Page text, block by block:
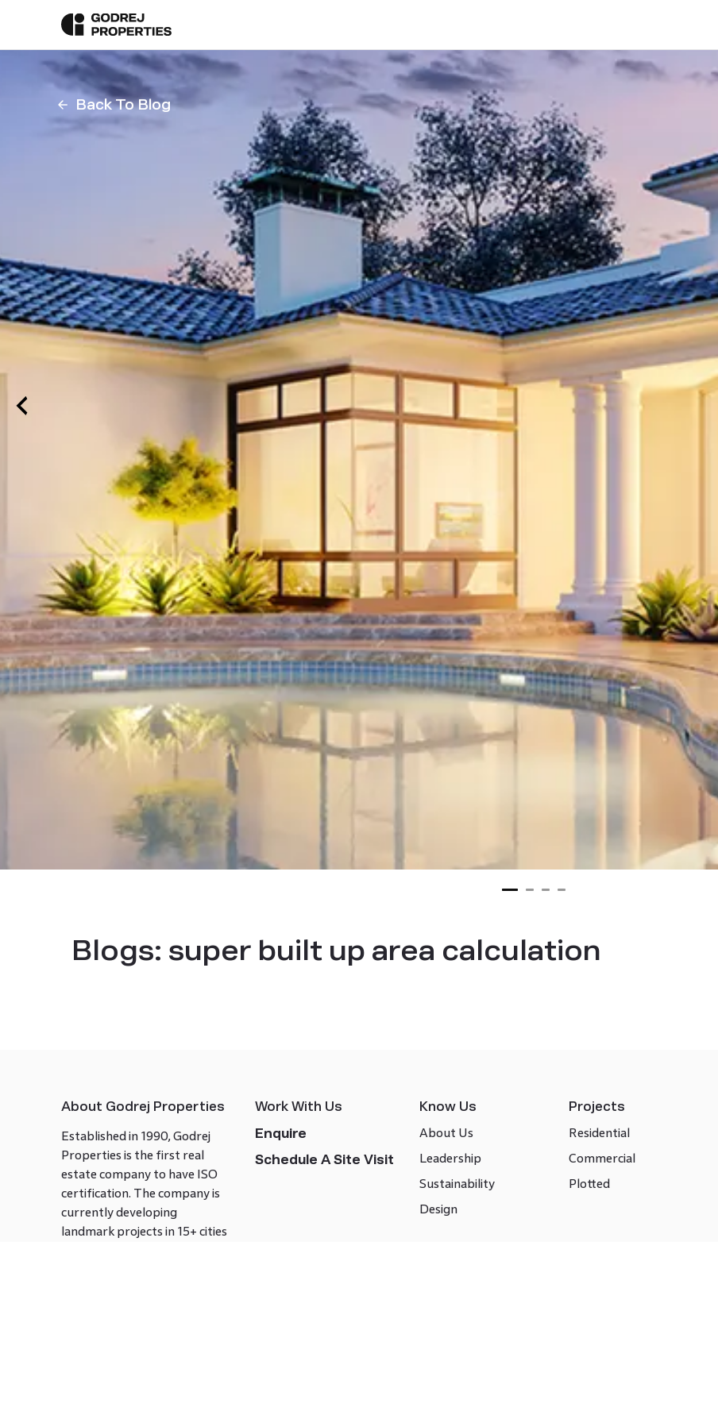
Back To Blog
Blogs: super built up area calculation
About Godrej Properties
Established in 1990, Godrej
Properties is the first real
estate company to have ISO
certification. The company is
currently developing
landmark projects in 15+ cities
Work With Us
Enquire
Schedule A Site Visit
Know Us
About Us
Leadership
Sustainability
Design
Projects
Residential
Commercial
Plotted